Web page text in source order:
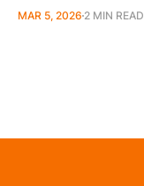
MAR 5, 2026 2 MIN READ